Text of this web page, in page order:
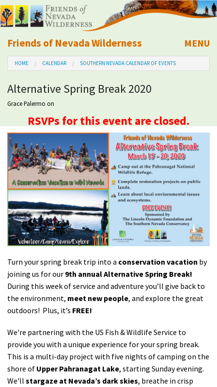
Friends of Nevada Wilderness
Mobile
MENU
About Us
Learn
Explore
Take Action
Calendar
Volunteer
Shop
Donate
HOME CALENDAR SOUTHERN NEVADA CALENDAR OF EVENTS
Alternative Spring Break 2020
Grace Palermo on
RSVPs for this event are closed.
Turn your spring break trip into a conservation vacation by
joining us for our 9th annual Alternative Spring Break!
During this week of service and adventure you’ll give back to
the environment, meet new people, and explore the great
outdoors! Plus, it’s FREE!
We're partnering with the US Fish & Wildlife Service to
provide you with a unique experience for your spring break.
This is a multi-day project with five nights of camping on the
shore of Upper Pahranagat Lake, starting Sunday evening.
We'll stargaze at Nevada’s dark skies, breathe in crisp